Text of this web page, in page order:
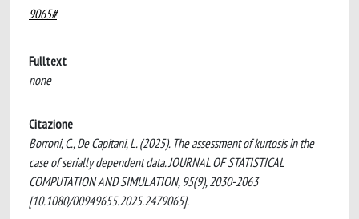
9065#
Fulltext
none
Citazione
Borroni, C., De Capitani, L. (2025). The assessment of kurtosis in the
case of serially dependent data. JOURNAL OF STATISTICAL
COMPUTATION AND SIMULATION, 95(9), 2030-2063
[10.1080/00949655.2025.2479065].